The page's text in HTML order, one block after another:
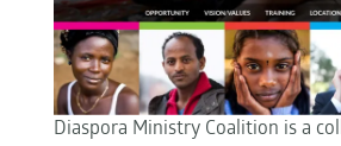
Diaspora Ministry Coalition is a